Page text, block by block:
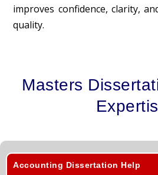
improves confidence, clarity,
quality.
Masters
Accounting Dissertation Help